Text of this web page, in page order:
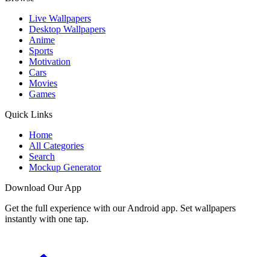
Live Wallpapers
Desktop Wallpapers
Anime
Sports
Motivation
Cars
Movies
Games
Quick Links
Home
All Categories
Search
Mockup Generator
Download Our App
Get the full experience with our Android app. Set wallpapers
instantly with one tap.